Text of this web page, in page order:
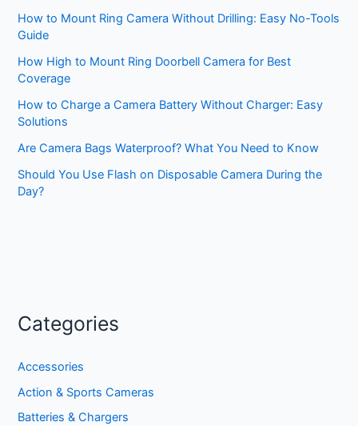
How to Mount Ring Camera Without Drilling: Easy No-Tools
Guide
How High to Mount Ring Doorbell Camera for Best
Coverage
How to Charge a Camera Battery Without Charger: Easy
Solutions
Are Camera Bags Waterproof? What You Need to Know
Should You Use Flash on Disposable Camera During the
Day?
Categories
Accessories
Action & Sports Cameras
Batteries & Chargers